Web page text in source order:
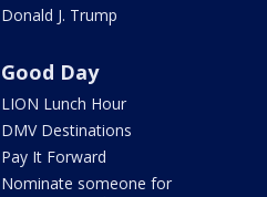
Donald J. Trump
Good Day
LION Lunch Hour
DMV Destinations
Pay It Forward
Nominate someone for